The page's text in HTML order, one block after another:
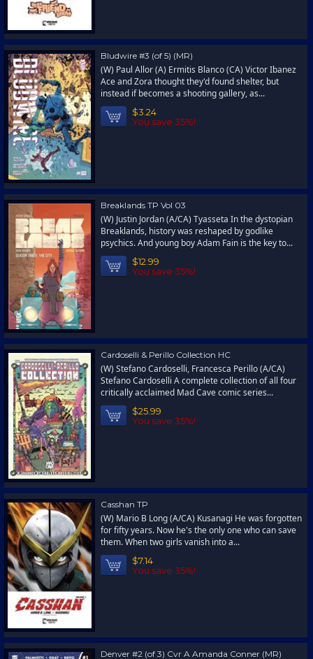
Bludwire #3 (of 5) (MR)
(W) Paul Allor (A) Ermitis Blanco (CA) Victor Ibanez
Ace and Zora thought they'd found shelter, but
instead if becomes a shooting gallery, as...
$3.24
You save 35%!
Breaklands TP Vol 03
(W) Justin Jordan (A/CA) Tyasseta In the dystopian
Breaklands, history was reshaped by godlike
psychics. And young boy Adam Fain is the key to...
$12.99
You save 35%!
Cardoselli & Perillo Collection HC
(W) Stefano Cardoselli, Francesca Perillo (A/CA)
Stefano Cardoselli A complete collection of all four
critically acclaimed Mad Cave comic series...
$25.99
You save 35%!
Casshan TP
(W) Mario B Long (A/CA) Kusanagi He was forgotten
for fifty years. Now he's the only one who can save
them. When two girls vanish into a...
$7.14
You save 35%!
Denver #2 (of 3) Cvr A Amanda Conner (MR)